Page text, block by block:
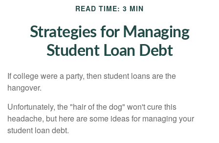
READ TIME: 3 MIN
Strategies for Managing
Student Loan Debt
If college were a party, then student loans are the
hangover.
Unfortunately, the "hair of the dog" won't cure this
headache, but here are some ideas for managing your
student loan debt.